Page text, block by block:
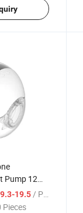
Pump 12
Automatic
19.5 / Piece
Pieces